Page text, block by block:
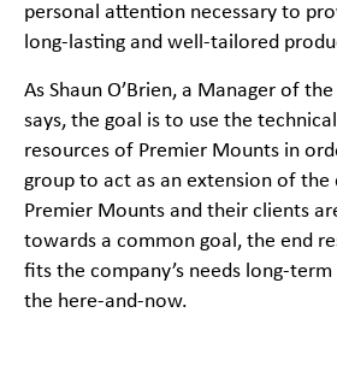
personal attention necessary to
long-lasting and well-tailored
As Shaun O’Brien, a Manager of
says, the goal is to use the
resources of Premier Mounts in
group to act as an extension of
Premier Mounts and their clients
towards a common goal, the end
fits the company’s needs long-
the here-and-now.